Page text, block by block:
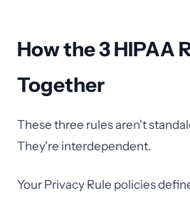
How the 3 HIPAA
Together
These three rules aren't
They're interdependent.
Your Privacy Rule policies